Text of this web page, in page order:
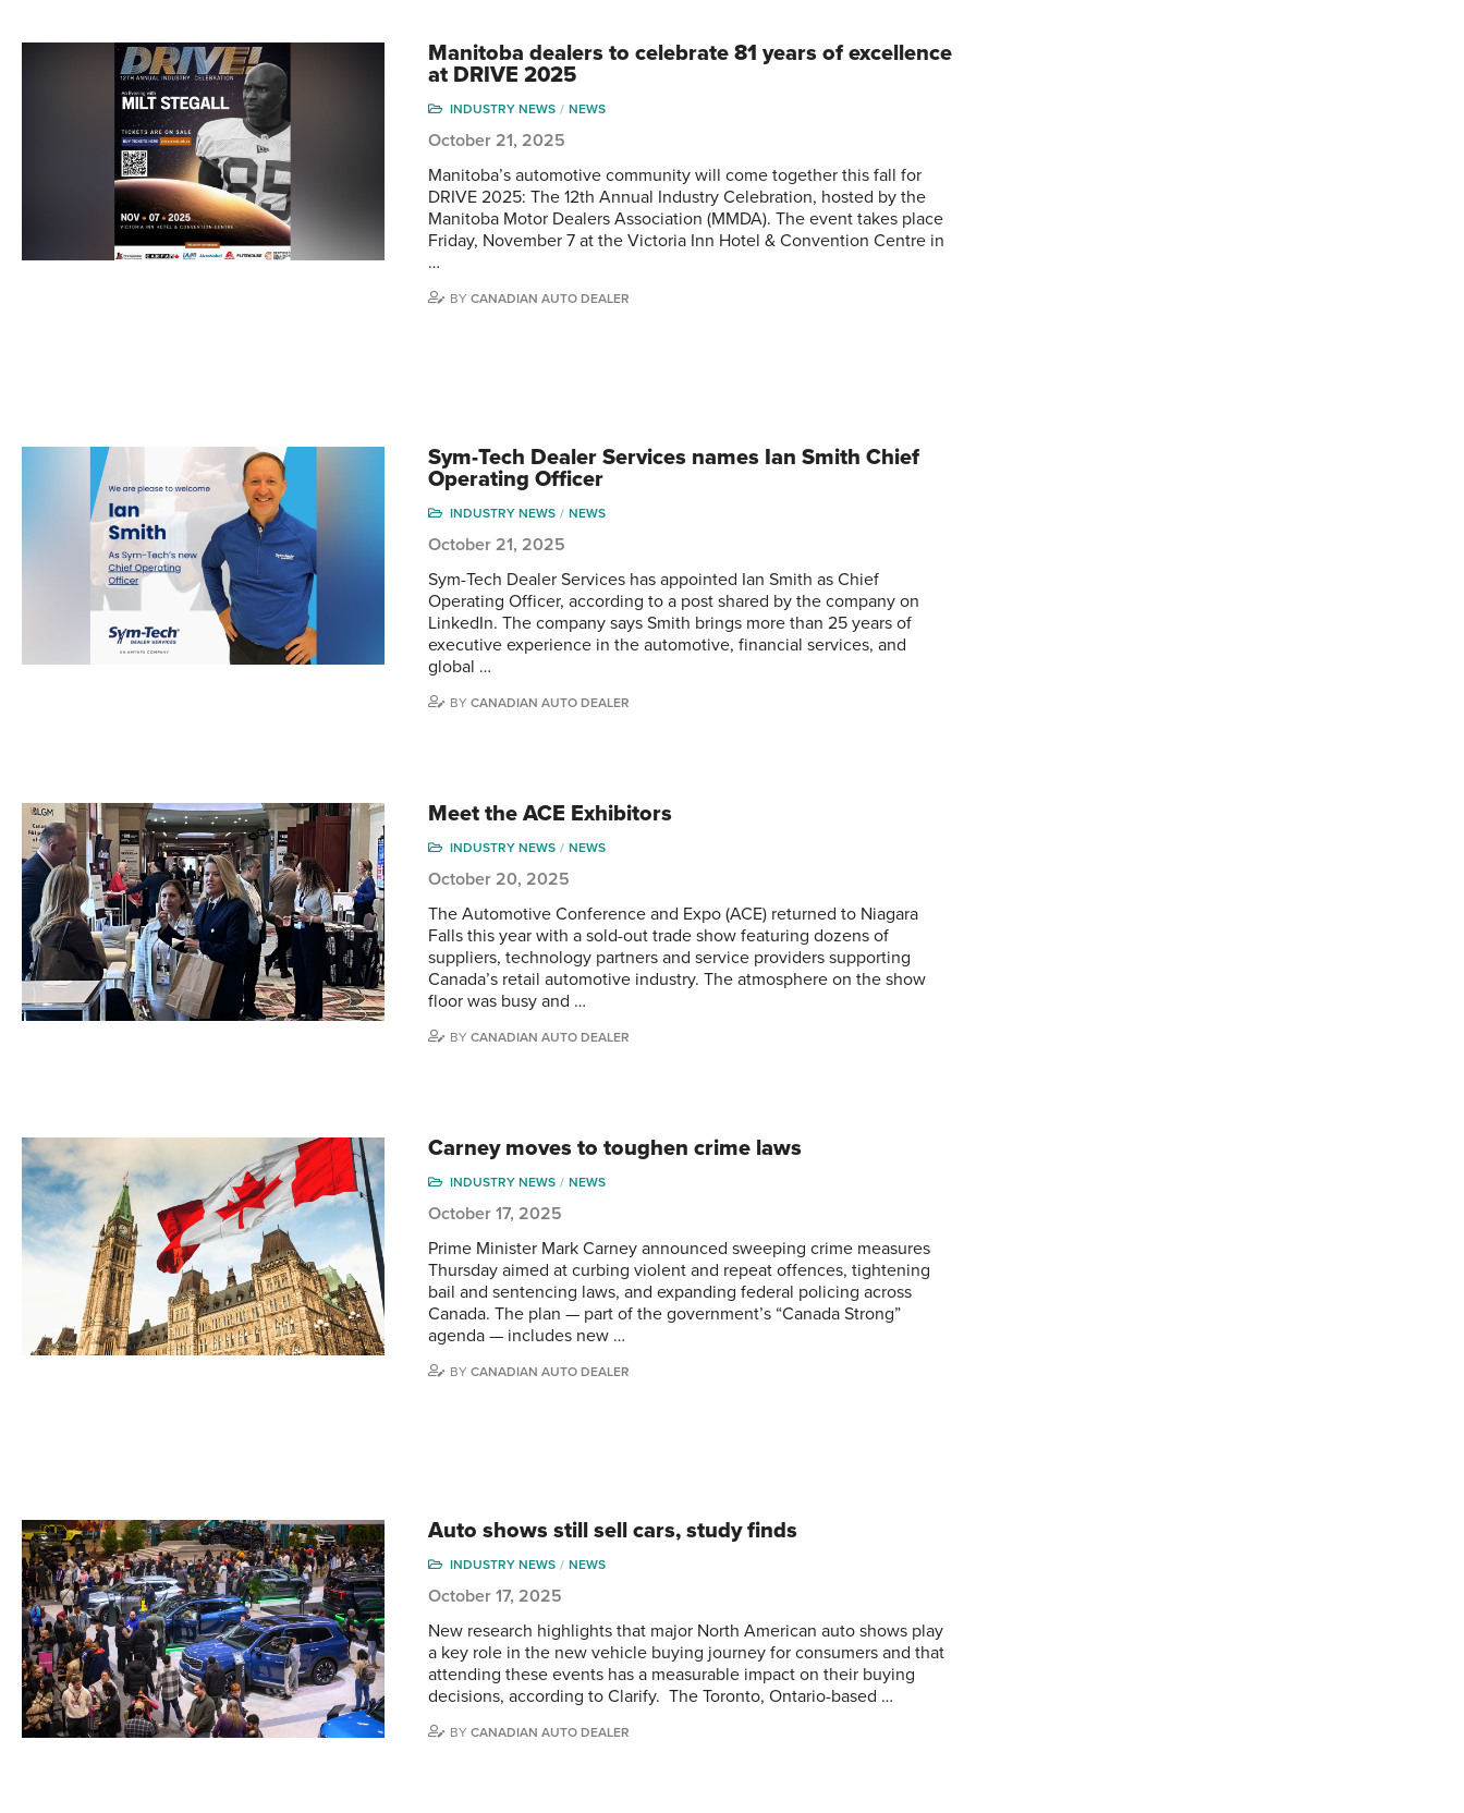
Manitoba dealers to celebrate 81 years of excellence
at DRIVE 2025
INDUSTRY NEWS NEWS
October 21, 2025
Manitoba’s automotive community will come together this fall for
DRIVE 2025: The 12th Annual Industry Celebration, hosted by the
Manitoba Motor Dealers Association (MMDA). The event takes place
Friday, November 7 at the Victoria Inn Hotel & Convention Centre in
…
BYCANADIAN AUTO DEALER
Sym-Tech Dealer Services names Ian Smith Chief
Operating Officer
INDUSTRY NEWS NEWS
October 21, 2025
Sym-Tech Dealer Services has appointed Ian Smith as Chief
Operating Officer, according to a post shared by the company on
LinkedIn. The company says Smith brings more than 25 years of
executive experience in the automotive, financial services, and
global …
BYCANADIAN AUTO DEALER
Meet the ACE Exhibitors
INDUSTRY NEWS NEWS
October 20, 2025
The Automotive Conference and Expo (ACE) returned to Niagara
Falls this year with a sold-out trade show featuring dozens of
suppliers, technology partners and service providers supporting
Canada’s retail automotive industry. The atmosphere on the show
floor was busy and …
BYCANADIAN AUTO DEALER
Carney moves to toughen crime laws
INDUSTRY NEWS NEWS
October 17, 2025
Prime Minister Mark Carney announced sweeping crime measures
Thursday aimed at curbing violent and repeat offences, tightening
bail and sentencing laws, and expanding federal policing across
Canada. The plan — part of the government’s “Canada Strong”
agenda — includes new …
BYCANADIAN AUTO DEALER
Auto shows still sell cars, study finds
INDUSTRY NEWS NEWS
October 17, 2025
New research highlights that major North American auto shows play
a key role in the new vehicle buying journey for consumers and that
attending these events has a measurable impact on their buying
decisions, according to Clarify. The Toronto, Ontario-based …
BYCANADIAN AUTO DEALER